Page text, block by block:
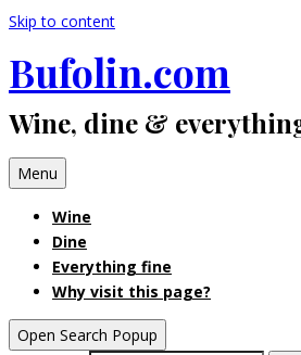
Skip to content
Bufolin.com
Wine, dine &
Menu
Wine
Dine
Everything fine
Why visit this page?
Open Search Popup